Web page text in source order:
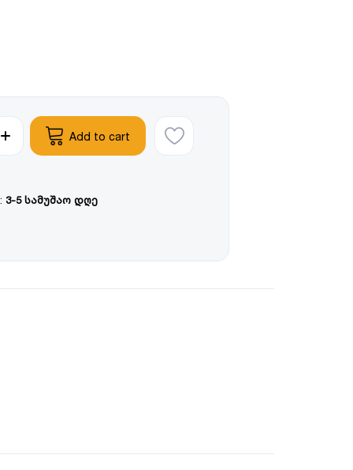
Add to cart
3-5 სამუშაო დღე